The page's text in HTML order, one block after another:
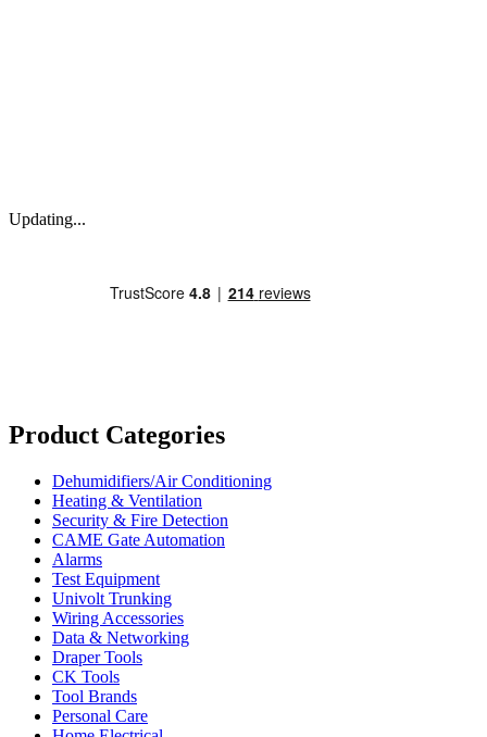
Updating...
Product Categories
Dehumidifiers/Air Conditioning
Heating & Ventilation
Security & Fire Detection
CAME Gate Automation
Alarms
Test Equipment
Univolt Trunking
Wiring Accessories
Data & Networking
Draper Tools
CK Tools
Tool Brands
Personal Care